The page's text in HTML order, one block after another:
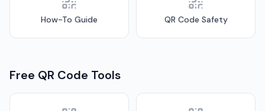
How-To Guide QR Code Safety
Free QR Code Tools